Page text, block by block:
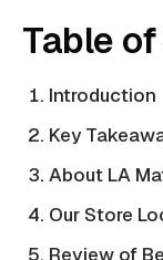
Table
Introduction
Key
About LA
Our Store
Review of